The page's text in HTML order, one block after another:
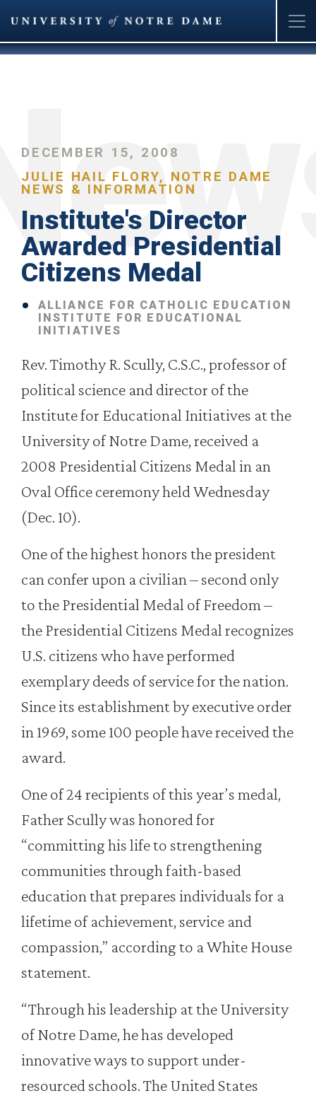
to
main
DECEMBER 15, 2008
JULIE HAIL FLORY, NOTRE DAME
NEWS & INFORMATION
Institute's Director
Awarded Presidential
Citizens Medal
ALLIANCE FOR CATHOLIC EDUCATION
INSTITUTE FOR EDUCATIONAL
INITIATIVES
Rev. Timothy R. Scully, C.S.C., professor of
political science and director of the
Institute for Educational Initiatives at the
University of Notre Dame, received a
2008 Presidential Citizens Medal in an
Oval Office ceremony held Wednesday
(Dec. 10).
One of the highest honors the president
can confer upon a civilian – second only
to the Presidential Medal of Freedom –
the Presidential Citizens Medal recognizes
U.S. citizens who have performed
exemplary deeds of service for the nation.
Since its establishment by executive order
in 1969, some 100 people have received the
award.
One of 24 recipients of this year’s medal,
Father Scully was honored for
“committing his life to strengthening
communities through faith-based
education that prepares individuals for a
lifetime of achievement, service and
compassion,” according to a White House
statement.
“Through his leadership at the University
of Notre Dame, he has developed
innovative ways to support under-
resourced schools. The United States